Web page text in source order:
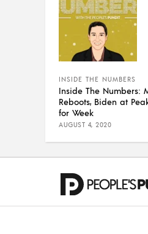
INSIDE THE NUMBERS
Inside The Numbers:
Reboots, Biden at
for Week
AUGUST 4, 2020